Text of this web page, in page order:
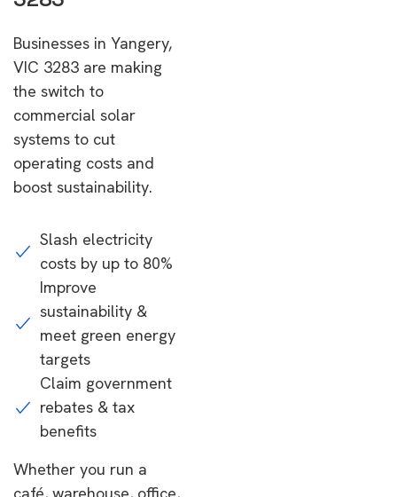
Businesses in Yangery,
VIC 3283 are making
the switch to
commercial solar
systems to cut
operating costs and
boost sustainability.
Slash electricity
costs by up to 80%
Improve
sustainability &
meet green energy
targets
Claim government
rebates & tax
benefits
Whether you run a